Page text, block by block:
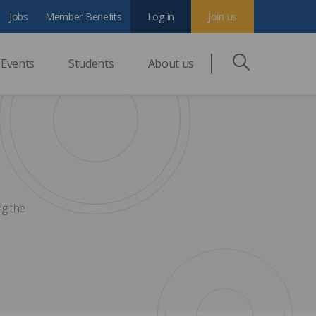
Events Students About us
Jobs Member Benefits Join us
Log in
the